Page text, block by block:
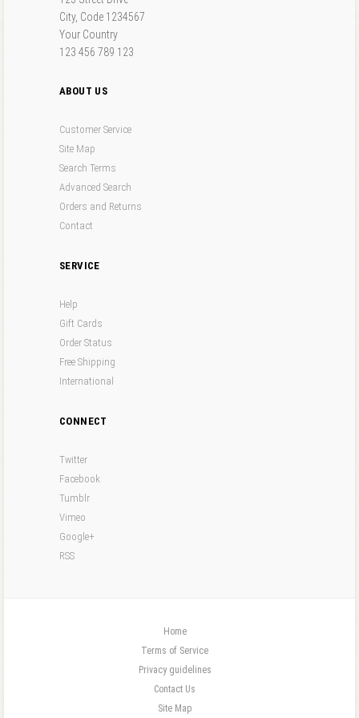
"this and that" (with quotes) into the search form will return results with
the exact phrase "this and that".
Search results can also be filtered using a variety of criteria. Select one or more filters
City, Code 1234567
Your Country
123 456 789 123
ABOUT US
Customer Service
Site Map
Search Terms
Advanced Search
Orders and Returns
Contact
SERVICE
Help
Gift Cards
Order Status
Free Shipping
International
CONNECT
Twitter
Facebook
Tumblr
Vimeo
Google+
RSS
Home
Terms of Service
Privacy guidelines
Contact Us
Site Map
Forgot your password?